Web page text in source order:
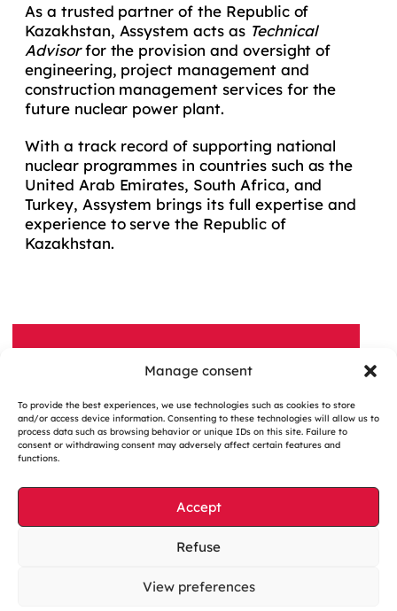
Manage consent
To provide the best experiences, we use technologies such as cookies to store
and/or access device information. Consenting to these technologies will allow us to
process data such as browsing behavior or unique IDs on this site. Failure to
consent or withdrawing consent may adversely affect certain features and
functions.
Accept
Refuse
View preferences
As a trusted partner of the Republic of
Kazakhstan, Assystem acts as Technical
Advisorfor the provision and oversight of
engineering, project management and
construction management services for the
future nuclear power plant.
With a track record of supporting national
nuclear programmes in countries such as the
United Arab Emirates, South Africa, and
Turkey, Assystem brings its full expertise and
experience to serve the Republic of
Kazakhstan.
A QUESTION, A PROJECT?
Contact us
Cookies management
Our website is eco-designed